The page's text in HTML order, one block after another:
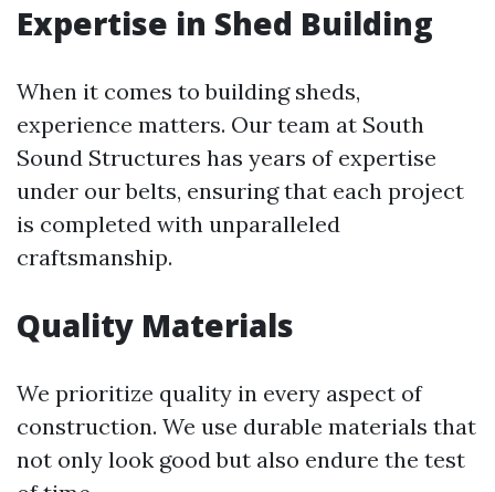
Expertise in Shed Building
When it comes to building sheds,
experience matters. Our team at South
Sound Structures has years of expertise
under our belts, ensuring that each project
is completed with unparalleled
craftsmanship.
Quality Materials
We prioritize quality in every aspect of
construction. We use durable materials that
not only look good but also endure the test